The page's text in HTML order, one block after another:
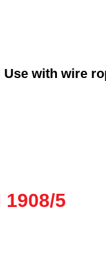
Use with wire
1908/5